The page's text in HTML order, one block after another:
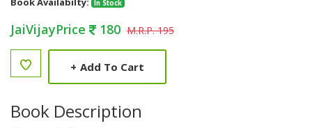
In Stock
JaiVijayPrice 180 M.R.P. 195
+ Add To Cart
Book Description